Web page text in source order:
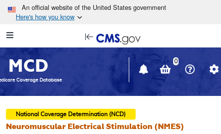
Skip to main content
An official website of the United States government
Here's how you know
Navigation
in
window
MCD
Coverage Database
0
National Coverage Determination (NCD)
Neuromuscular Electrical Stimulation (NMES)